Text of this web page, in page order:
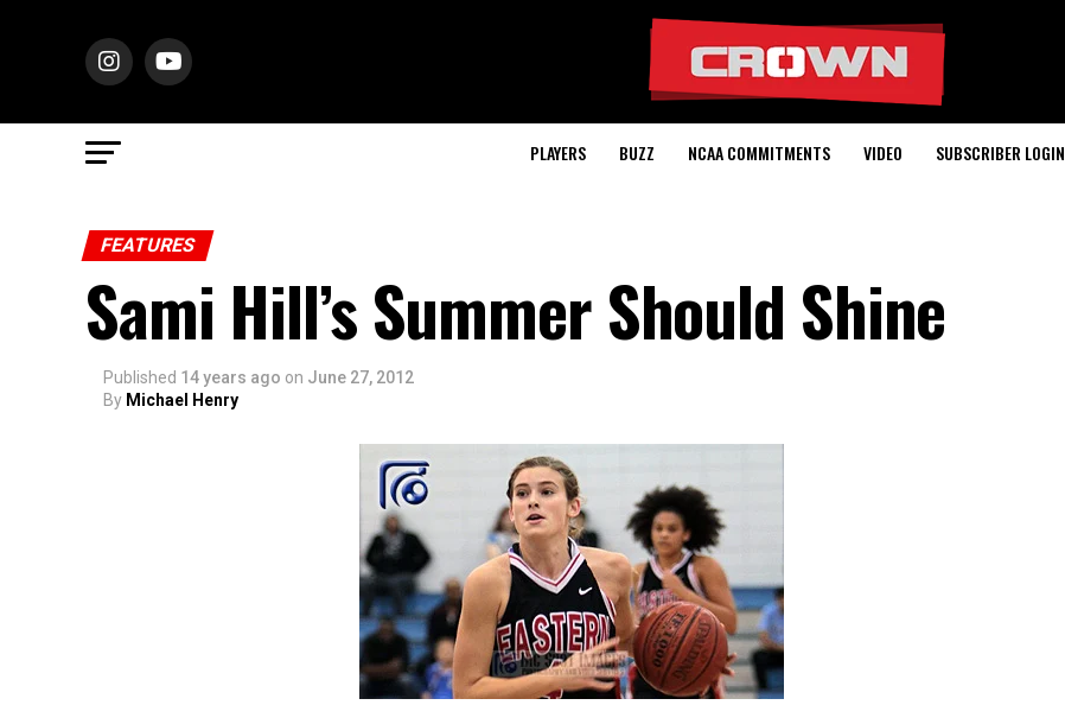
PLAYERS BUZZ NCAA COMMITMENTS VIDEO SUBSCRIBER LOGIN
FEATURES
Sami Hill’s Summer Should Shine
Published 14 years ago on June 27, 2012
By Michael Henry